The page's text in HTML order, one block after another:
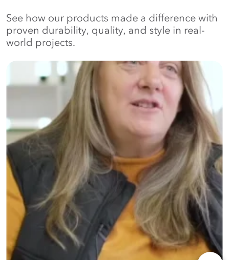
See how our products made a difference with
proven durability, quality, and style in real-
world projects.